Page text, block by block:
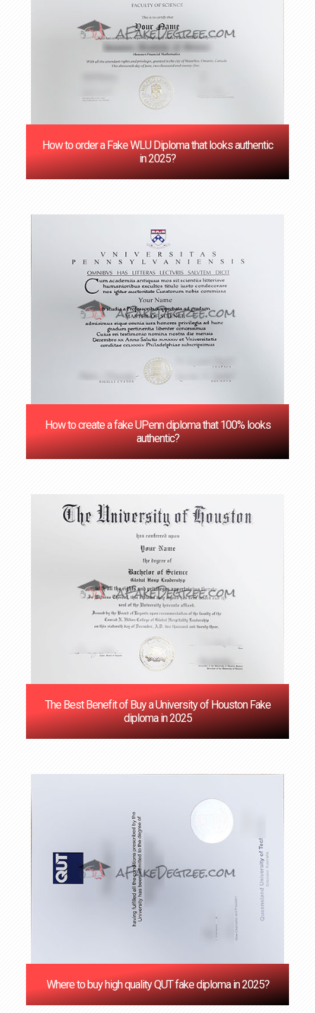
How to order a Fake WLU Diploma that looks authentic
in 2025?
How to create a fake UPenn diploma that 100% looks
authentic?
The Best Benefit of Buy a University of Houston Fake
diploma in 2025
Where to buy high quality QUT fake diploma in 2025?